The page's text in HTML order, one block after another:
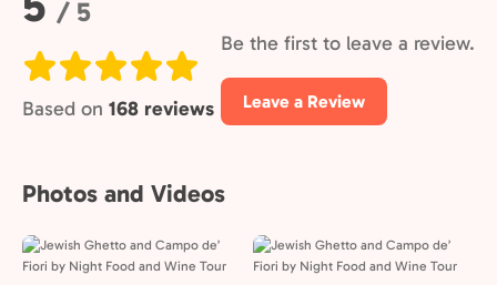
/ 5
Based on 168 reviews
Be the first to leave a review.
Leave a Review
Photos and Videos